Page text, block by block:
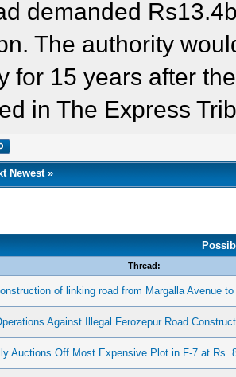
demanded
The authority
for 15 years after
in The Express
Newest»
Thread:
of linking road from Margalla Avenue
Against Illegal Ferozepur Road
Auctions Off Most Expensive Plot in F-7 at Rs.